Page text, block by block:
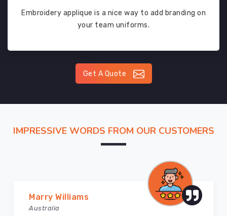
Embroidery applique is a nice way to add branding on
your team uniforms.
Get A Quote
IMPRESSIVE WORDS FROM OUR CUSTOMERS
Marry Williams
Australia